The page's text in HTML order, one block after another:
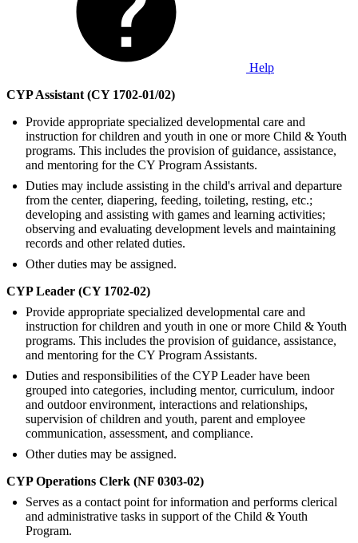
Help
CYP Assistant (CY 1702-01/02)
Provide appropriate specialized developmental care and
instruction for children and youth in one or more Child & Youth
programs. This includes the provision of guidance, assistance,
and mentoring for the CY Program Assistants.
Duties may include assisting in the child's arrival and departure
from the center, diapering, feeding, toileting, resting, etc.;
developing and assisting with games and learning activities;
observing and evaluating development levels and maintaining
records and other related duties.
Other duties may be assigned.
CYP Leader (CY 1702-02)
Provide appropriate specialized developmental care and
instruction for children and youth in one or more Child & Youth
programs. This includes the provision of guidance, assistance,
and mentoring for the CY Program Assistants.
Duties and responsibilities of the CYP Leader have been
grouped into categories, including mentor, curriculum, indoor
and outdoor environment, interactions and relationships,
supervision of children and youth, parent and employee
communication, assessment, and compliance.
Other duties may be assigned.
CYP Operations Clerk (NF 0303-02)
Serves as a contact point for information and performs clerical
and administrative tasks in support of the Child & Youth
Program.